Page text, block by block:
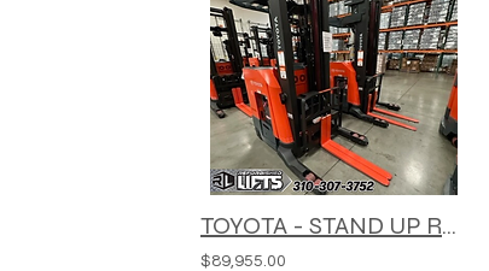
TOYOTA - STAND UP REACH TRUCK - RF1-BX135
$89,955.00